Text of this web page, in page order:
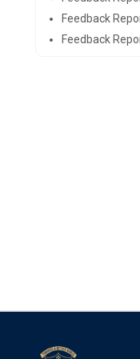
Feedback
Feedback